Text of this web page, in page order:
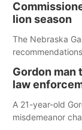
lion season
The Nebraska
Gordon man
law
A 21-year-old
misdemeanor